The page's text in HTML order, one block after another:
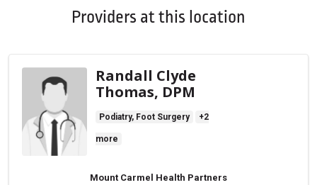
Providers at this location
Randall Clyde
Thomas, DPM
Podiatry, Foot Surgery +2
more
Mount Carmel Health Partners